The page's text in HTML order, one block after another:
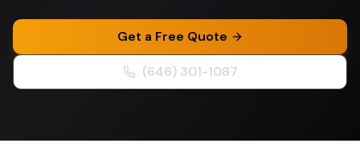
Get a Free Quote
(646) 301-1087